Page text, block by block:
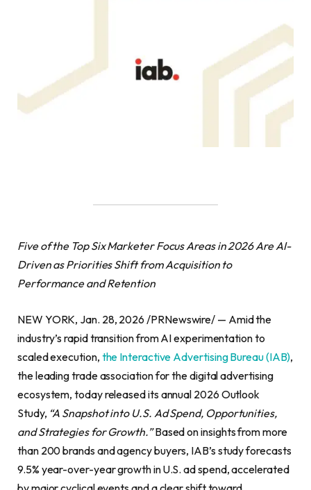
Five of the Top Six Marketer Focus Areas in 2026 Are AI-
Driven as Priorities Shift from Acquisition to
Performance and Retention
NEW YORK, Jan. 28, 2026 /PRNewswire/ — Amid the
industry’s rapid transition from AI experimentation to
scaled execution, the Interactive Advertising Bureau (IAB),
the leading trade association for the digital advertising
ecosystem, today released its annual 2026 Outlook
Study, “A Snapshot into U.S. Ad Spend, Opportunities,
and Strategies for Growth.”Based on insights from more
than 200 brands and agency buyers, IAB’s study forecasts
9.5% year-over-year growth in U.S. ad spend, accelerated